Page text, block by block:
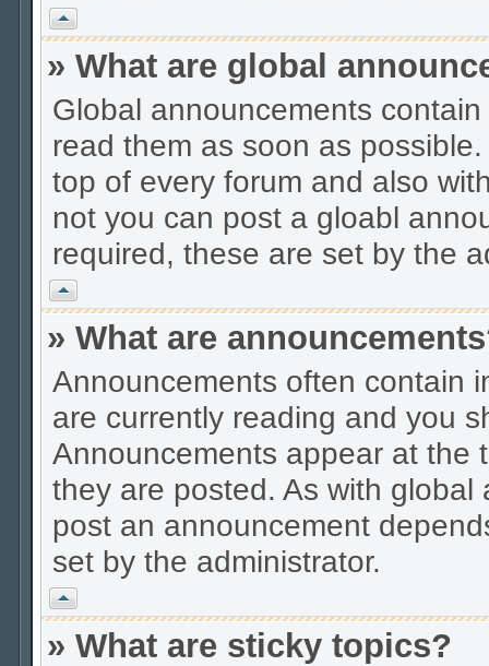
Vrh
» What are global
Global announcements
read them as soon as
top of every forum and also
not you can post a gloabl
required, these are set by the
Vrh
» What are
Announcements often contain
are currently reading and you
Announcements appear at the
they are posted. As with
post an announcement
set by the administrator.
Vrh
» What are sticky topics?